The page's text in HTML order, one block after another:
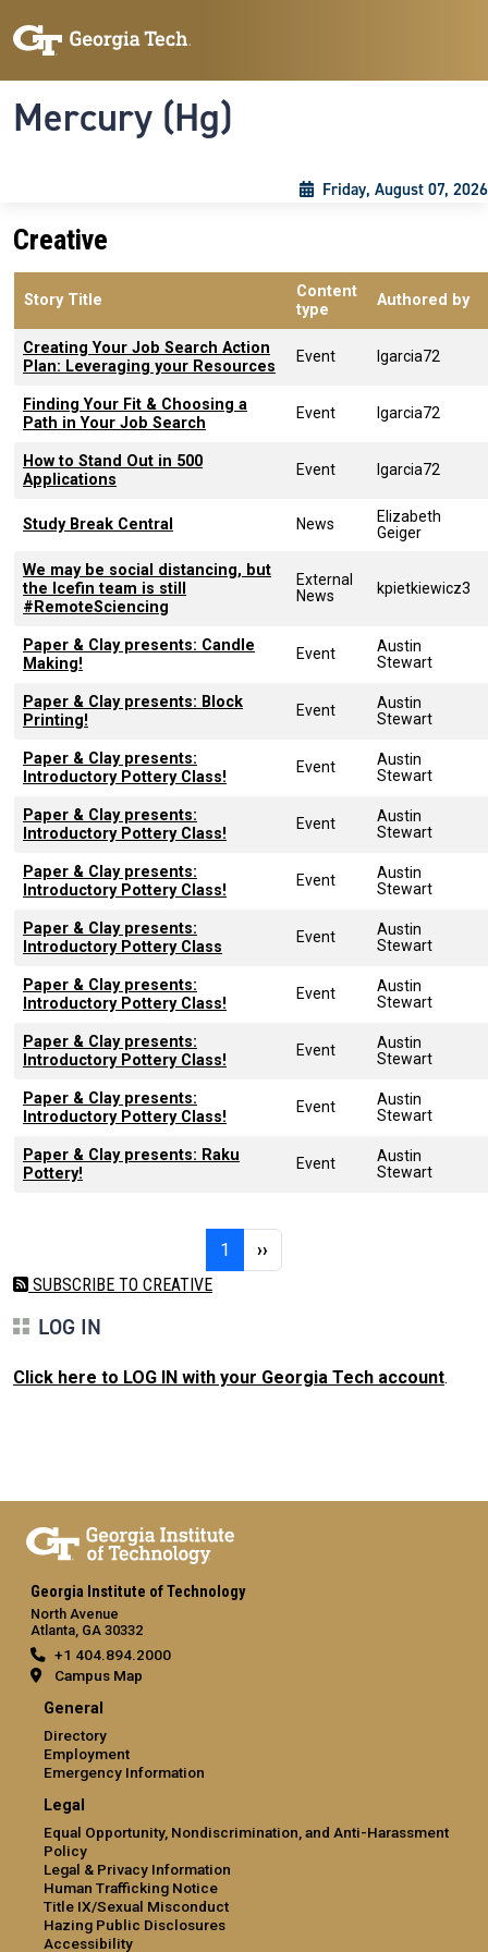
Mercury (Hg)
Friday, August 07, 2026
Creative
Story Title
Content
type
Authored by
Creating Your Job Search Action
Plan: Leveraging your Resources
Event lgarcia72
Finding Your Fit & Choosing a
Path in Your Job Search
Event lgarcia72
How to Stand Out in 500
Applications
Event lgarcia72
Study Break Central News
Elizabeth
Geiger
We may be social distancing, but
the Icefin team is still
#RemoteSciencing
External
News
kpietkiewicz3
Paper & Clay presents: Candle
Making!
Event
Austin
Stewart
Paper & Clay presents: Block
Printing!
Event
Austin
Stewart
Paper & Clay presents:
Introductory Pottery Class!
Event
Austin
Stewart
Paper & Clay presents:
Introductory Pottery Class!
Event
Austin
Stewart
Paper & Clay presents:
Introductory Pottery Class!
Event
Austin
Stewart
Paper & Clay presents:
Introductory Pottery Class
Event
Austin
Stewart
Paper & Clay presents:
Introductory Pottery Class!
Event
Austin
Stewart
Paper & Clay presents:
Introductory Pottery Class!
Event
Austin
Stewart
Paper & Clay presents:
Introductory Pottery Class!
Event
Austin
Stewart
Paper & Clay presents: Raku
Pottery!
Event
Austin
Stewart
1 Page 1Next page
››
SUBSCRIBE TO CREATIVE
LOG IN
Click here to LOG IN with your Georgia Tech account.
Georgia Institute of Technology
North Avenue
Atlanta, GA 30332
+1 404.894.2000
Campus Map
General
Directory
Employment
Emergency Information
Legal
Equal Opportunity, Nondiscrimination, and Anti-Harassment
Policy
Legal & Privacy Information
Human Trafficking Notice
Title IX/Sexual Misconduct
Hazing Public Disclosures
Accessibility